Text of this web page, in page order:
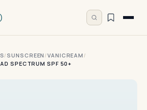
/SUNSCREEN /VANICREAM /
SPECTRUM SPF 50+